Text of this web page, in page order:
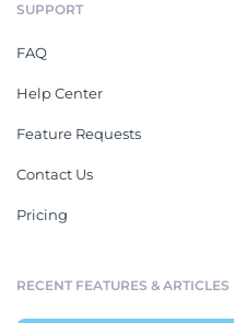
SUPPORT
FAQ
Help Center
Feature Requests
Contact Us
Pricing
RECENT FEATURES & ARTICLES